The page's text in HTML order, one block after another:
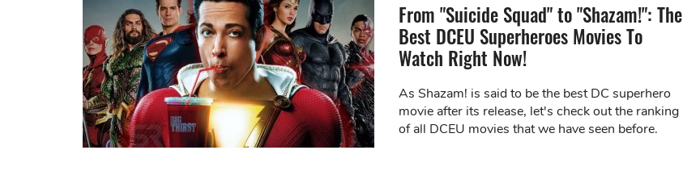
From "Suicide Squad" to "Shazam!": The
Best DCEU Superheroes Movies To
Watch Right Now!
As Shazam! is said to be the best DC superhero
movie after its release, let's check out the ranking
of all DCEU movies that we have seen before.